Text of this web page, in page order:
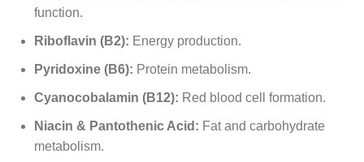
function.
Riboflavin (B2): Energy production.
Pyridoxine (B6): Protein metabolism.
Cyanocobalamin (B12): Red blood cell formation.
Niacin & Pantothenic Acid: Fat and carbohydrate
metabolism.